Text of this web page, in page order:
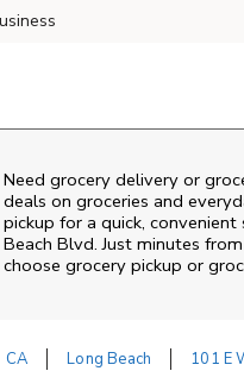
Need grocery delivery or
deals on groceries and
pickup for a quick,
Beach Blvd. Just minutes from
choose grocery pickup or
CA Long Beach 101 E